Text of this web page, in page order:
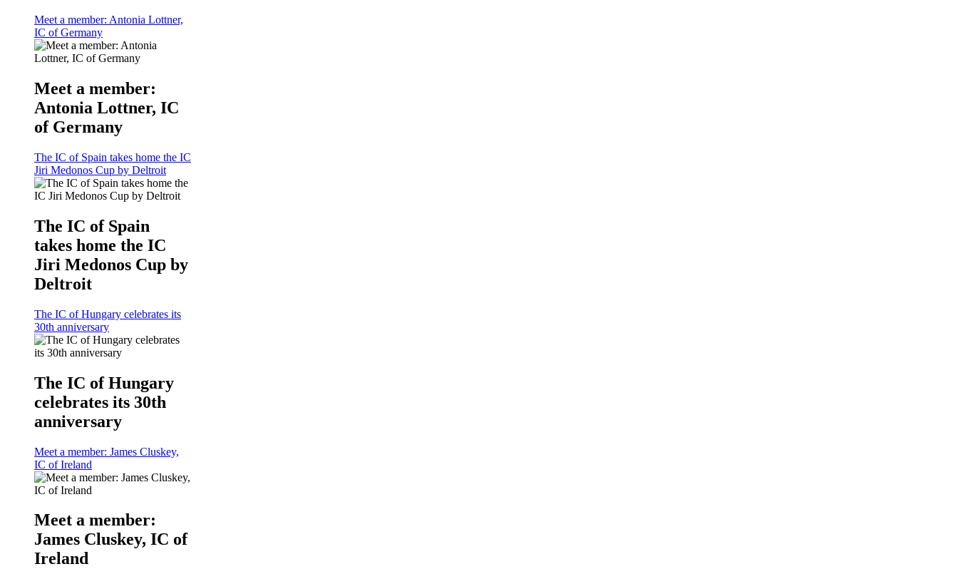
Meet a member: Antonia Lottner,
IC of Germany
Meet a member:
Antonia Lottner, IC
of Germany
The IC of Spain takes home the IC
Jiri Medonos Cup by Deltroit
The IC of Spain
takes home the IC
Jiri Medonos Cup by
Deltroit
The IC of Hungary celebrates its
30th anniversary
The IC of Hungary
celebrates its 30th
anniversary
Meet a member: James Cluskey,
IC of Ireland
Meet a member:
James Cluskey, IC of
Ireland